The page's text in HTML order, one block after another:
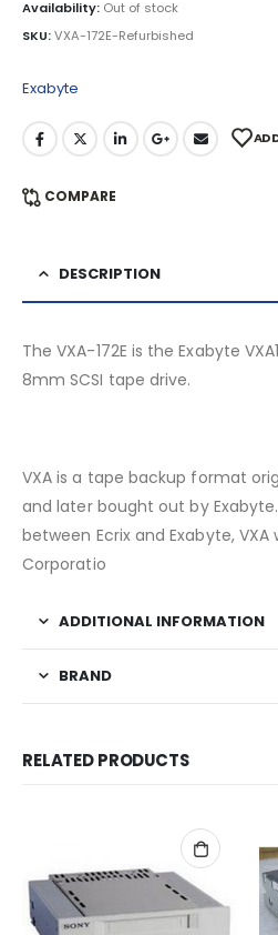
Availability: Out of stock
SKU:VXA-172E-Refurbished
Exabyte
COMPARE
DESCRIPTION
The VXA-172E is the Exabyte
8mm SCSI tape drive.
VXA is a tape backup format
and later bought out by
between Ecrix and Exabyte,
Corporatio
ADDITIONAL INFORMATION
BRAND
RELATED PRODUCTS